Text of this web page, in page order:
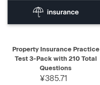
Property Insurance Practice
Test 3-Pack with 210 Total
Questions
¥385.71